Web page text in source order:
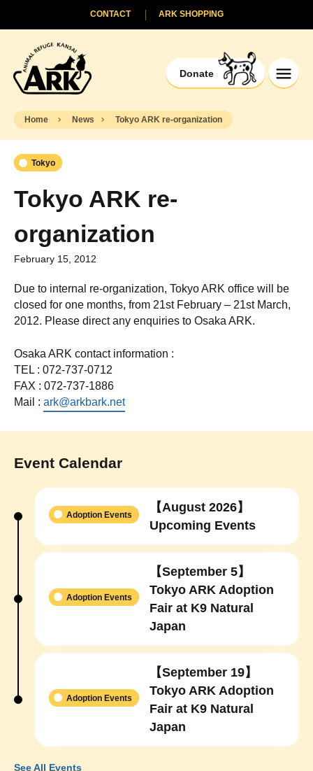
Donate
ARK SHOPPING
CONTACT
Home News Tokyo ARK re-organization
Tokyo
Tokyo ARK re-
organization
February 15, 2012
Due to internal re-organization, Tokyo ARK office will be
closed for one months, from 21st February – 21st March,
2012. Please direct any enquiries to Osaka ARK.
Osaka ARK contact information :
TEL : 072-737-0712
FAX : 072-737-1886
Mail : ark@arkbark.net
Event Calendar
【August 2026】
Upcoming Events
Adoption Events
【September 5】
Tokyo ARK Adoption
Fair at K9 Natural
Japan
Adoption Events
【September 19】
Tokyo ARK Adoption
Fair at K9 Natural
Japan
Adoption Events
See All Events